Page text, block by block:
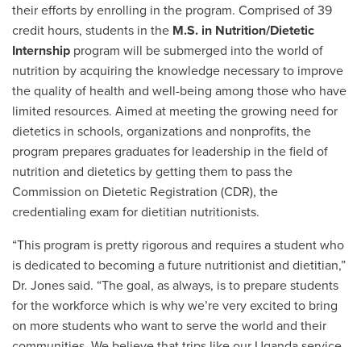
their efforts by enrolling in the program. Comprised of 39
credit hours, students in the M.S. in Nutrition/Dietetic
Internship program will be submerged into the world of
nutrition by acquiring the knowledge necessary to improve
the quality of health and well-being among those who have
limited resources. Aimed at meeting the growing need for
dietetics in schools, organizations and nonprofits, the
program prepares graduates for leadership in the field of
nutrition and dietetics by getting them to pass the
Commission on Dietetic Registration (CDR), the
credentialing exam for dietitian nutritionists.
“This program is pretty rigorous and requires a student who
is dedicated to becoming a future nutritionist and dietitian,”
Dr. Jones said. “The goal, as always, is to prepare students
for the workforce which is why we’re very excited to bring
on more students who want to serve the world and their